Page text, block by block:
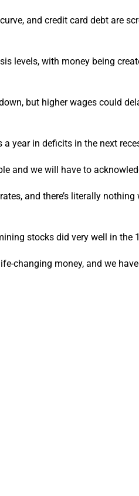
and credit card debt are
levels, with money being
but higher wages could
year in deficits in the next
and we will have to
and there’s literally
stocks did very well in the
changing money, and we